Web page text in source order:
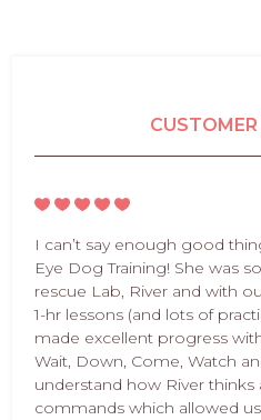
I can’t say enough good
Eye Dog Training! She was
rescue Lab, River and with
1-hr lessons (and lots of
made excellent progress
Wait, Down, Come, Watch
understand how River thinks
commands which allowed